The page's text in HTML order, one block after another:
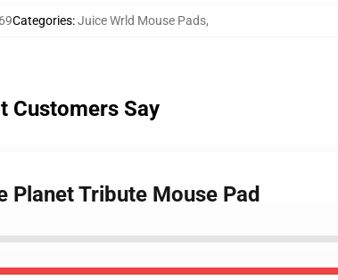
Categories:Juice Wrld Mouse Pads,
Customers Say
Tribute Mouse Pad